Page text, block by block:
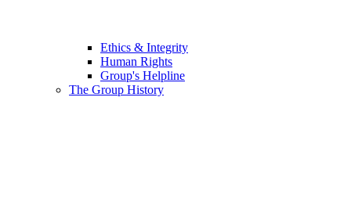
Ethics & Integrity
Human Rights
Group's Helpline
The Group History